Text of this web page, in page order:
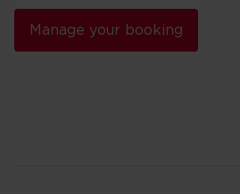
Manage your booking